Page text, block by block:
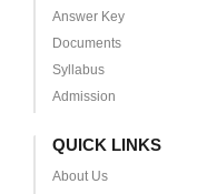
Answer Key
Documents
Syllabus
Admission
QUICK LINKS
About Us